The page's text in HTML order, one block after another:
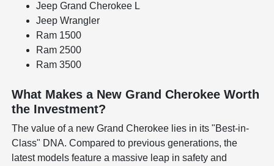
Jeep Grand Cherokee L
Jeep Wrangler
Ram 1500
Ram 2500
Ram 3500
What Makes a New Grand Cherokee Worth
the Investment?
The value of a new Grand Cherokee lies in its "Best-in-
Class" DNA. Compared to previous generations, the
latest models feature a massive leap in safety and